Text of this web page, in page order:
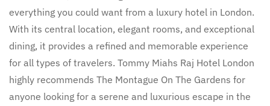
everything you could want from a luxury hotel in London.
With its central location, elegant rooms, and exceptional
dining, it provides a refined and memorable experience
for all types of travelers. Tommy Miahs Raj Hotel London
highly recommends The Montague On The Gardens for
anyone looking for a serene and luxurious escape in the